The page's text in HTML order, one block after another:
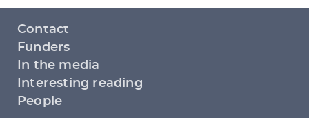
Footer
Contact
Funders
In the media
Interesting reading
People